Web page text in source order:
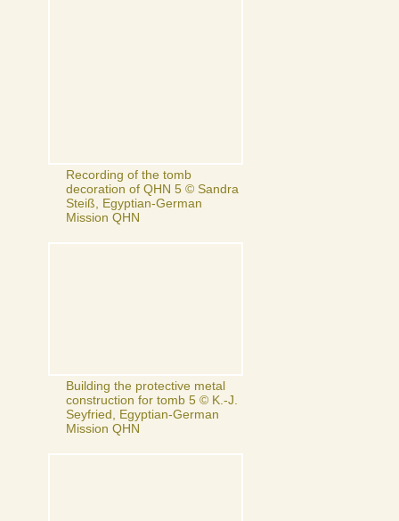
Recording of the tomb
decoration of QHN 5 © Sandra
Steiß, Egyptian-German
Mission QHN
Building the protective metal
construction for tomb 5 © K.-J.
Seyfried, Egyptian-German
Mission QHN